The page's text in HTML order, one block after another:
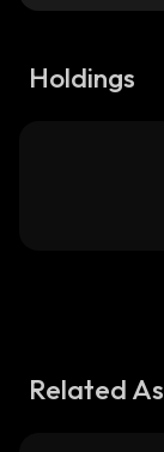
Holdings
Related